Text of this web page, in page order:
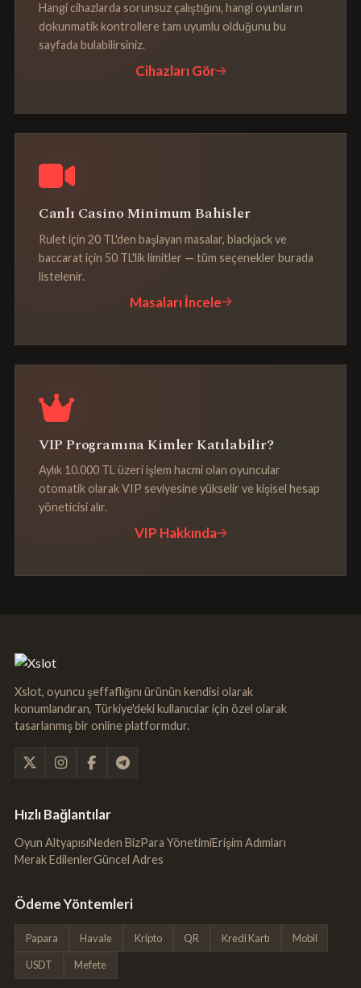
Hangi cihazlarda sorunsuz çalıştığını, hangi oyunların
dokunmatik kontrollere tam uyumlu olduğunu bu
sayfada bulabilirsiniz.
Cihazları Gör
Canlı Casino Minimum Bahisler
Rulet için 20 TL'den başlayan masalar, blackjack ve
baccarat için 50 TL'lik limitler — tüm seçenekler burada
listelenir.
Masaları İncele
VIP Programına Kimler Katılabilir?
Aylık 10.000 TL üzeri işlem hacmi olan oyuncular
otomatik olarak VIP seviyesine yükselir ve kişisel hesap
yöneticisi alır.
VIP Hakkında
Xslot, oyuncu şeffaflığını ürünün kendisi olarak
konumlandıran, Türkiye'deki kullanıcılar için özel olarak
tasarlanmış bir online platformdur.
Hızlı Bağlantılar
Oyun AltyapısıNeden BizPara YönetimiErişim Adımları
Merak EdilenlerGüncel Adres
Ödeme Yöntemleri
Papara Havale Kripto QR Kredi Kartı Mobil
USDT Mefete